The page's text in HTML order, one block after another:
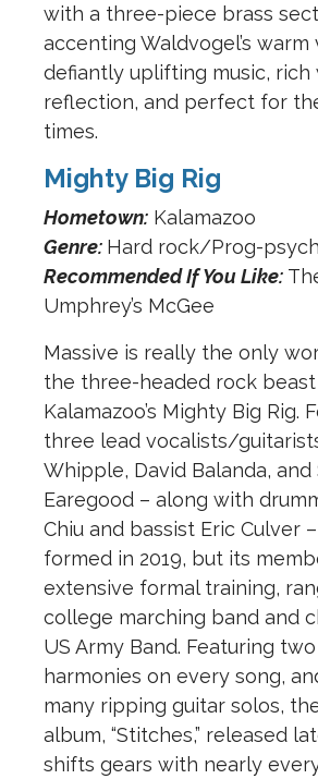
with a three-piece brass
accenting Waldvogel’s warm
defiantly uplifting music, rich
reflection, and perfect for
times.
Mighty Big Rig
Hometown: Kalamazoo
Genre: Hard rock/Prog-
Recommended If You Like:
Umphrey’s McGee
Massive is really the only
the three-headed rock
Kalamazoo’s Mighty Big Rig.
three lead vocalists/
Whipple, David Balanda, and
Earegood – along with
Chiu and bassist Eric Culver
formed in 2019, but its
extensive formal training,
college marching band and
US Army Band. Featuring
harmonies on every song,
many ripping guitar solos,
album, “Stitches,” released
shifts gears with nearly